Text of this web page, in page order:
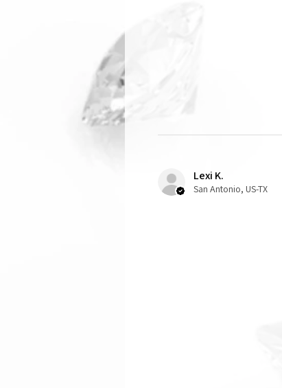
Lexi K.
San Antonio, US-TX